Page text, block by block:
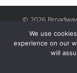
© 2026
No.1137844 |
We use
experience on our
will